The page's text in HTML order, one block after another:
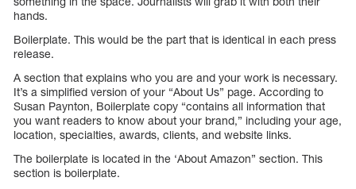
hands.
Boilerplate. This would be the part that is identical in each press
release.
A section that explains who you are and your work is necessary.
It’s a simplified version of your “About Us” page. According to
Susan Paynton, Boilerplate copy “contains all information that
you want readers to know about your brand,” including your age,
location, specialties, awards, clients, and website links.
The boilerplate is located in the ‘About Amazon” section. This
section is boilerplate.